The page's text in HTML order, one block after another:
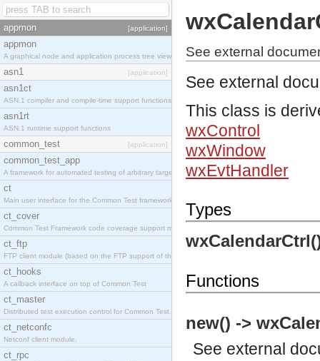
appmon [application]
appmon
A graphical node and application process tree viewer.
asn1 [application]
asn1ct
ASN.1 compiler and compile-time support functions
asn1rt
ASN.1 runtime support functions
common_test [application]
common_test_app
A framework for automated testing of arbitrary target nodes
ct
Main user interface for the Common Test framework.
ct_cover
Common Test Framework code coverage support module.
ct_ftp
FTP client module (based on the FTP support of the INETS application).
ct_hooks
A callback interface on top of Common Test
ct_master
Distributed test execution control for Common Test.
ct_netconfc
Netconf client module.
ct_rpc
See external
See external
This class is
wxControl
wxWindow
wxEvtHandler
Types
Functions
new() ->
See external